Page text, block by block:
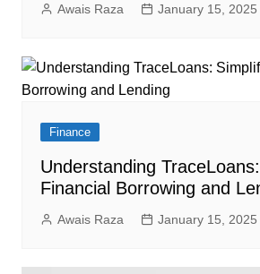
Awais Raza January 15, 2025
Finance
Understanding
Financial Borrowing and
Awais Raza January 15, 2025